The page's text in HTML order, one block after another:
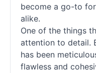
become a go-to
alike.
One of the things
attention to detail.
has been
flawless and